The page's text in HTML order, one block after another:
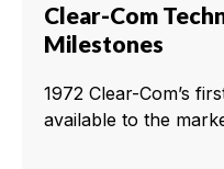
Clear-Com
Milestones
1972 Clear-Com’s
available to the